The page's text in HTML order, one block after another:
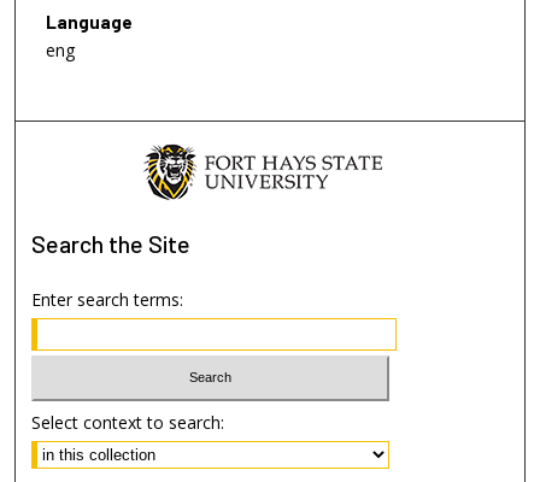
Language
eng
Search the Site
Enter search terms:
Select context to search: